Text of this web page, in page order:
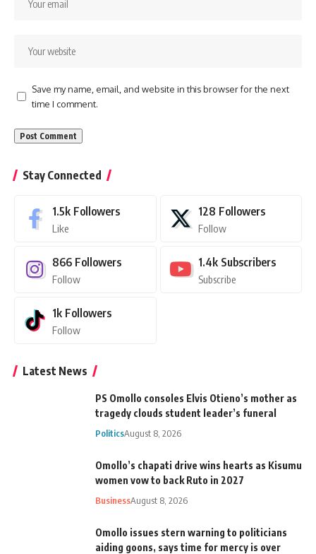
Save my name, email, and website in this browser for the next
time I comment.
Stay Connected
1.5k Followers
Like
128 Followers
Follow
866 Followers
Follow
1.4k Subscribers
Subscribe
1k Followers
Follow
Latest News
PS Omollo consoles Elvis Otieno’s mother as
tragedy clouds student leader’s funeral
PoliticsAugust 8, 2026
Omollo’s chapati drive wins hearts as Kisumu
women vow to back Ruto in 2027
BusinessAugust 8, 2026
Omollo issues stern warning to politicians
aiding goons, says time for mercy is over